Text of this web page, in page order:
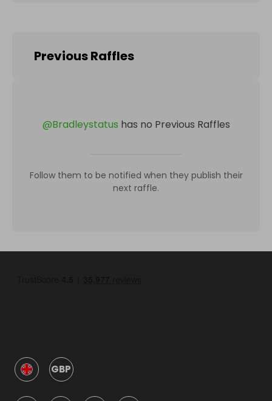
Previous Raffles
@Bradleystatus has no Previous Raffles
Follow them to be notified when they publish their
next raffle.
GBP